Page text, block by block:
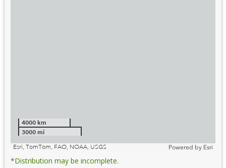
4000 km
3000 mi
Esri, TomTom, FAO, NOAA, USGS
Powered by Esri
*Distribution may be incomplete.